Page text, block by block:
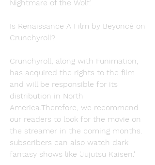
Nightmare of the Wolf.'
Is Renaissance A Film by Beyoncé on
Crunchyroll?
Crunchyroll, along with Funimation,
has acquired the rights to the film
and will be responsible for its
distribution in North
America.Therefore, we recommend
our readers to look for the movie on
the streamer in the coming months.
subscribers can also watch dark
fantasy shows like 'Jujutsu Kaisen.'